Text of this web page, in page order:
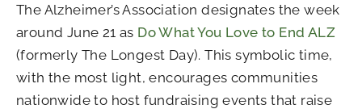
The Alzheimer’s Association designates the week
around June 21 as Do What You Love to End ALZ
(formerly The Longest Day). This symbolic time,
with the most light, encourages communities
nationwide to host fundraising events that raise